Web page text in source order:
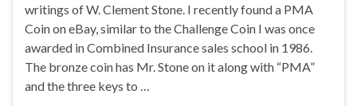
writings of W. Clement Stone. I recently found a PMA
Coin on eBay, similar to the Challenge Coin I was once
awarded in Combined Insurance sales school in 1986.
The bronze coin has Mr. Stone on it along with “PMA”
and the three keys to …